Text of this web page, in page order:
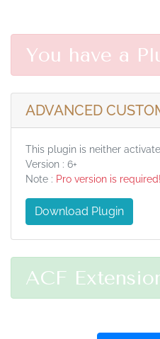
You have a
ADVANCED
This plugin is neither
Version : 6+
Note : Pro version is required!
Download Plugin
ACF